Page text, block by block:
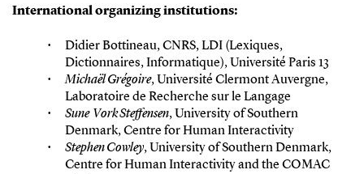
International organizing institutions:
Didier Bottineau, CNRS, LDI (Lexiques,
Dictionnaires, Informatique), Université Paris 13
Michaël Grégoire, Université Clermont Auvergne,
Laboratoire de Recherche sur le Langage
Sune Vork Steffensen, University of Southern
Denmark, Centre for Human Interactivity
Stephen Cowley, University of Southern Denmark,
Centre for Human Interactivity and the COMAC